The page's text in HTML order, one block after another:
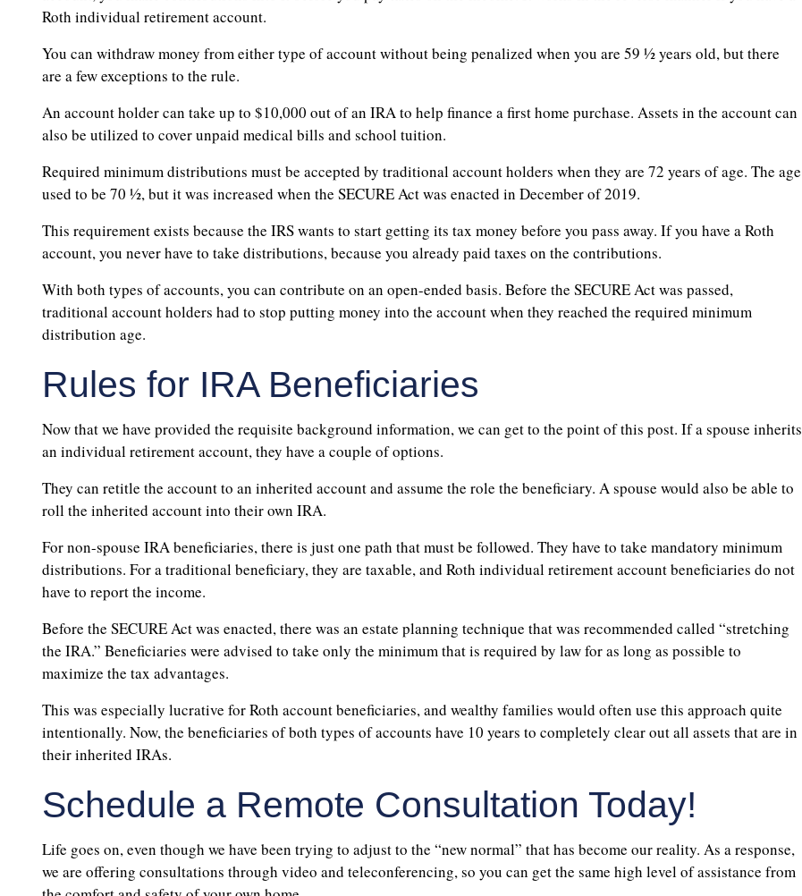
Roth individual retirement account.
You can withdraw money from either type of account without being penalized when you are 59 ½ years old, but there
are a few exceptions to the rule.
An account holder can take up to $10,000 out of an IRA to help finance a first home purchase. Assets in the account can
also be utilized to cover unpaid medical bills and school tuition.
Required minimum distributions must be accepted by traditional account holders when they are 72 years of age. The age
used to be 70 ½, but it was increased when the SECURE Act was enacted in December of 2019.
This requirement exists because the IRS wants to start getting its tax money before you pass away. If you have a Roth
account, you never have to take distributions, because you already paid taxes on the contributions.
With both types of accounts, you can contribute on an open-ended basis. Before the SECURE Act was passed,
traditional account holders had to stop putting money into the account when they reached the required minimum
distribution age.
Rules for IRA Beneficiaries
Now that we have provided the requisite background information, we can get to the point of this post. If a spouse inherits
an individual retirement account, they have a couple of options.
They can retitle the account to an inherited account and assume the role the beneficiary. A spouse would also be able to
roll the inherited account into their own IRA.
For non-spouse IRA beneficiaries, there is just one path that must be followed. They have to take mandatory minimum
distributions. For a traditional beneficiary, they are taxable, and Roth individual retirement account beneficiaries do not
have to report the income.
Before the SECURE Act was enacted, there was an estate planning technique that was recommended called “stretching
the IRA.” Beneficiaries were advised to take only the minimum that is required by law for as long as possible to
maximize the tax advantages.
This was especially lucrative for Roth account beneficiaries, and wealthy families would often use this approach quite
intentionally. Now, the beneficiaries of both types of accounts have 10 years to completely clear out all assets that are in
their inherited IRAs.
Schedule a Remote Consultation Today!
Life goes on, even though we have been trying to adjust to the “new normal” that has become our reality. As a response,
we are offering consultations through video and teleconferencing, so you can get the same high level of assistance from